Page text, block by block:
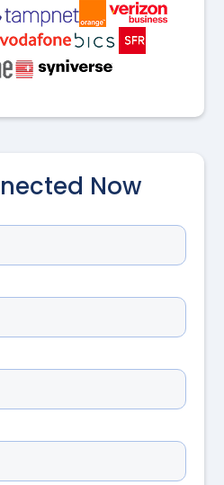
Now